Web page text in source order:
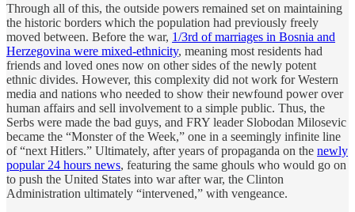
Through all of this, the outside powers remained set on maintaining
the historic borders which the population had previously freely
moved between. Before the war, 1/3rd of marriages in Bosnia and
Herzegovina were mixed-ethnicity, meaning most residents had
friends and loved ones now on other sides of the newly potent
ethnic divides. However, this complexity did not work for Western
media and nations who needed to show their newfound power over
human affairs and sell involvement to a simple public. Thus, the
Serbs were made the bad guys, and FRY leader Slobodan Milosevic
became the “Monster of the Week,” one in a seemingly infinite line
of “next Hitlers.” Ultimately, after years of propaganda on the newly
popular 24 hours news, featuring the same ghouls who would go on
to push the United States into war after war, the Clinton
Administration ultimately “intervened,” with vengeance.